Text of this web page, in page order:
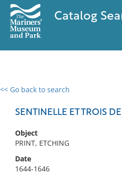
Catalog
<< Go back to search
SENTINELLE ET TROIS
Object
PRINT, ETCHING
Date
1644-1646
0 results